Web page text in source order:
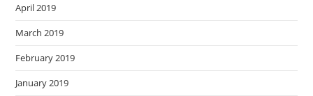
April 2019
March 2019
February 2019
January 2019